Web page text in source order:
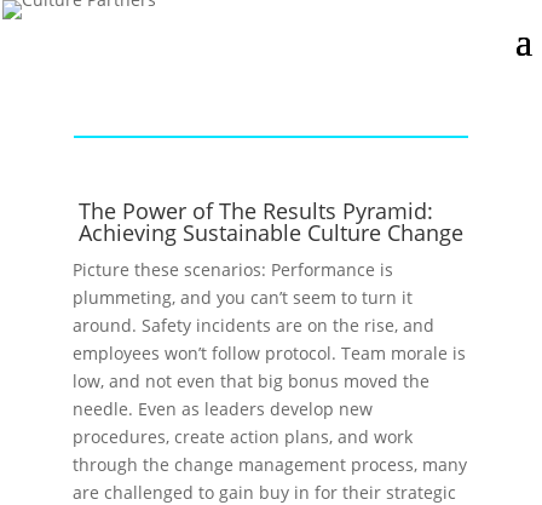
The Power of The Results Pyramid:
Achieving Sustainable Culture Change
Picture these scenarios: Performance is
plummeting, and you can’t seem to turn it
around. Safety incidents are on the rise, and
employees won’t follow protocol. Team morale is
low, and not even that big bonus moved the
needle. Even as leaders develop new
procedures, create action plans, and work
through the change management process, many
are challenged to gain buy in for their strategic